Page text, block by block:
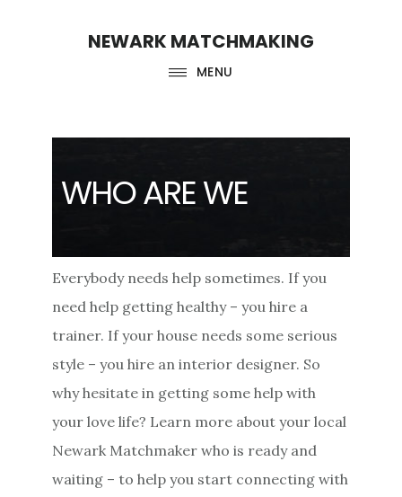
NEWARK MATCHMAKING
MENU
WHO ARE WE
Everybody needs help sometimes. If you
need help getting healthy – you hire a
trainer. If your house needs some serious
style – you hire an interior designer. So
why hesitate in getting some help with
your love life? Learn more about your local
Newark Matchmaker who is ready and
waiting – to help you start connecting with